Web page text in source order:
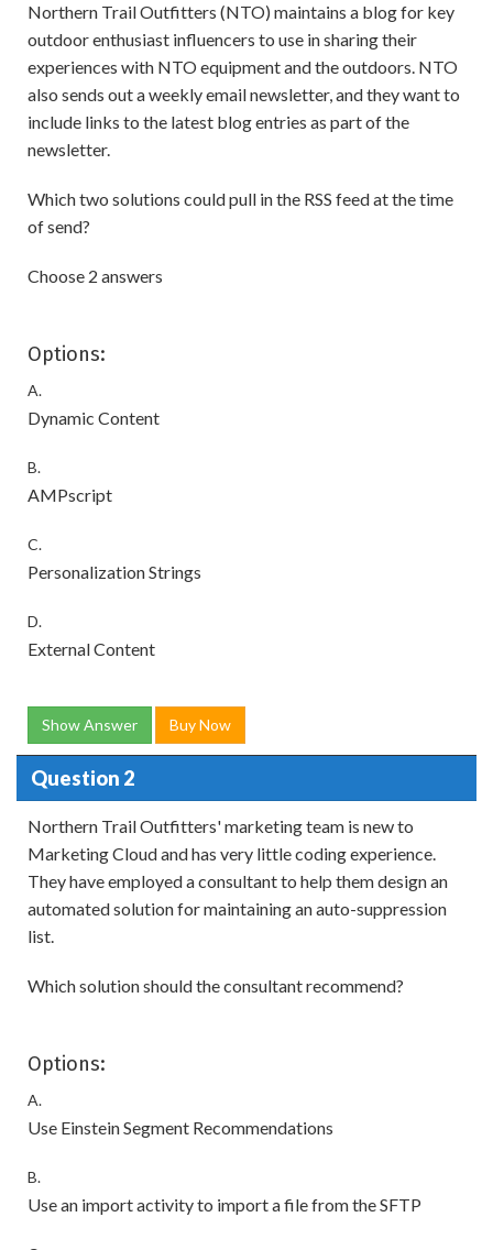
Northern Trail Outfitters (NTO) maintains a blog for key
outdoor enthusiast influencers to use in sharing their
experiences with NTO equipment and the outdoors. NTO
also sends out a weekly email newsletter, and they want to
include links to the latest blog entries as part of the
newsletter.
Which two solutions could pull in the RSS feed at the time
of send?
Choose 2 answers
Options:
A.
Dynamic Content
B.
AMPscript
C.
Personalization Strings
D.
External Content
Show Answer Buy Now
Question 2
Northern Trail Outfitters' marketing team is new to
Marketing Cloud and has very little coding experience.
They have employed a consultant to help them design an
automated solution for maintaining an auto-suppression
list.
Which solution should the consultant recommend?
Options:
A.
Use Einstein Segment Recommendations
B.
Use an import activity to import a file from the SFTP